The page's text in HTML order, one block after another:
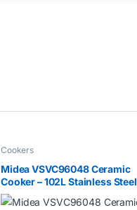
Cookers
Midea VSVC96048 Ceramic
Cooker – 102L Stainless Steel